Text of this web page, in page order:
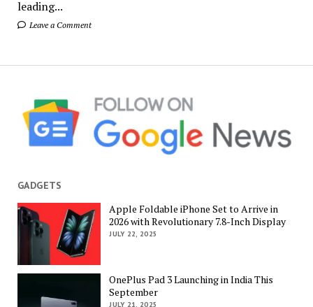
leading...
Leave a Comment
GADGETS
Apple Foldable iPhone Set to Arrive in
2026 with Revolutionary 7.8-Inch Display
JULY 22, 2025
OnePlus Pad 3 Launching in India This
September
JULY 21, 2025